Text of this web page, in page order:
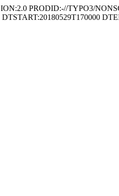
PRODID:-//TYPO3/
DTSTART:20180529T170000